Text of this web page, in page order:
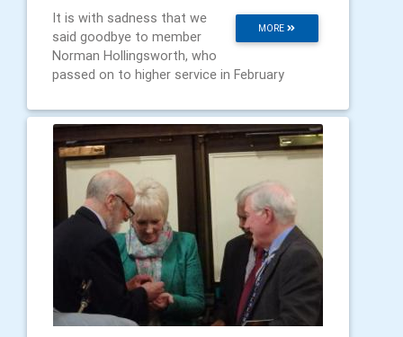
MORE
It is with sadness that we
said goodbye to member
Norman Hollingsworth, who
passed on to higher service in February